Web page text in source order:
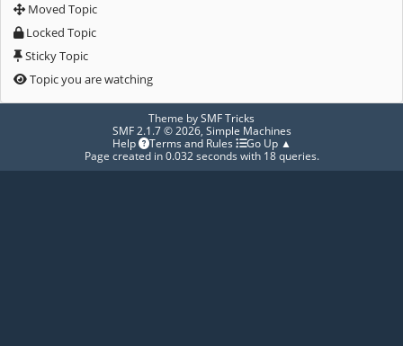
Moved Topic
Locked Topic
Sticky Topic
Topic you are watching
Theme bySMF Tricks
SMF 2.1.7 © 2026, Simple Machines
Help
Terms and Rules
Go Up ▲
Page created in 0.032 seconds with 18 queries.